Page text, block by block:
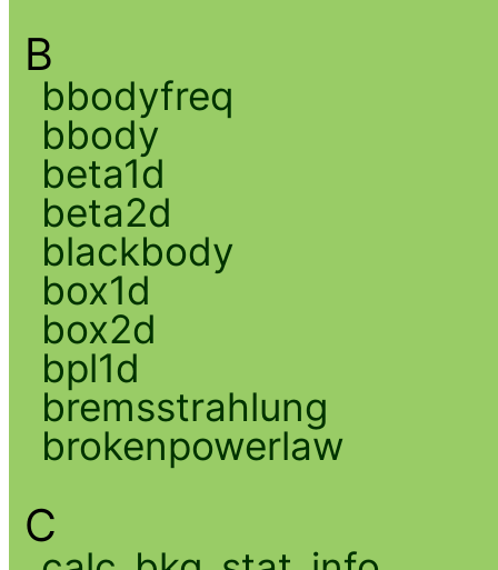
B
bbodyfreq
bbody
beta1d
beta2d
blackbody
box1d
box2d
bpl1d
bremsstrahlung
brokenpowerlaw
C